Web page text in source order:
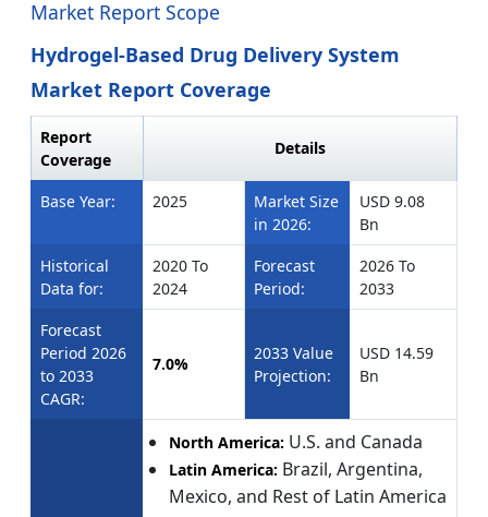
Market Report Scope
Hydrogel-Based Drug Delivery System
Market Report Coverage
Report
Coverage
Details
Base Year: 2025
Market Size
in 2026:
USD 9.08
Bn
Historical
Data for:
2020 To
2024
Forecast
Period:
2026 To
2033
Forecast
Period 2026
to 2033
CAGR:
7.0%
2033 Value
Projection:
USD 14.59
Bn
North America: U.S. and Canada
Latin America: Brazil, Argentina,
Mexico, and Rest of Latin America